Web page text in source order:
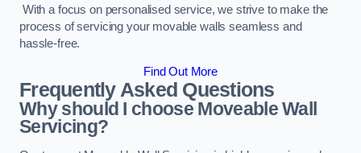
With a focus on personalised service, we strive to make the
process of servicing your movable walls seamless and
hassle-free.
Find Out More
Frequently Asked Questions
Why should I choose Moveable Wall
Servicing?